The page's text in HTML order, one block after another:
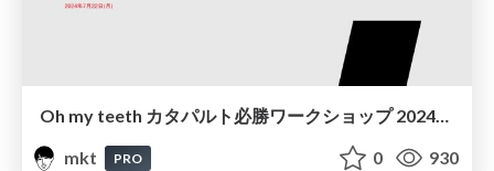
mkt
PRO 0 930